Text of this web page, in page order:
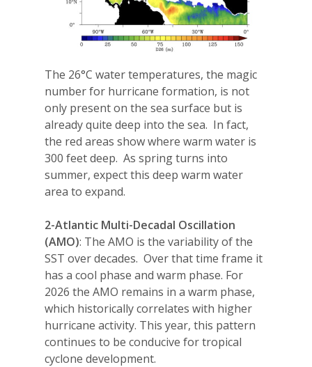
The 26°C water temperatures, the magic
number for hurricane formation, is not
only present on the sea surface but is
already quite deep into the sea. In fact,
the red areas show where warm water is
300 feet deep. As spring turns into
summer, expect this deep warm water
area to expand.
2-Atlantic Multi-Decadal Oscillation
(AMO): The AMO is the variability of the
SST over decades. Over that time frame it
has a cool phase and warm phase. For
2026 the AMO remains in a warm phase,
which historically correlates with higher
hurricane activity. This year, this pattern
continues to be conducive for tropical
cyclone development.